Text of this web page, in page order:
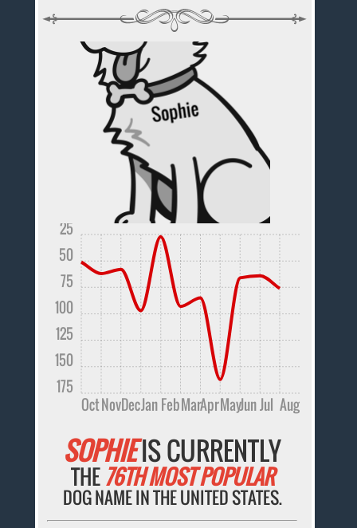
OctNovDecJanFebMarAprMayJunJul Aug
175
150
125
100
75
50
25
SOPHIEIS CURRENTLY
THE76TH MOST POPULAR
DOG NAME IN THE UNITED STATES.